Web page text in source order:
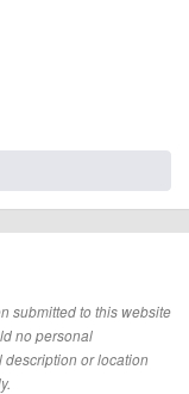
submitted to this website
no personal
description or location